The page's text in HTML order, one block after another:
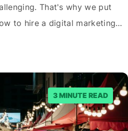
That's why we put
to hire a digital marketing
from what services they
should ask them. But…
3 MINUTE READ